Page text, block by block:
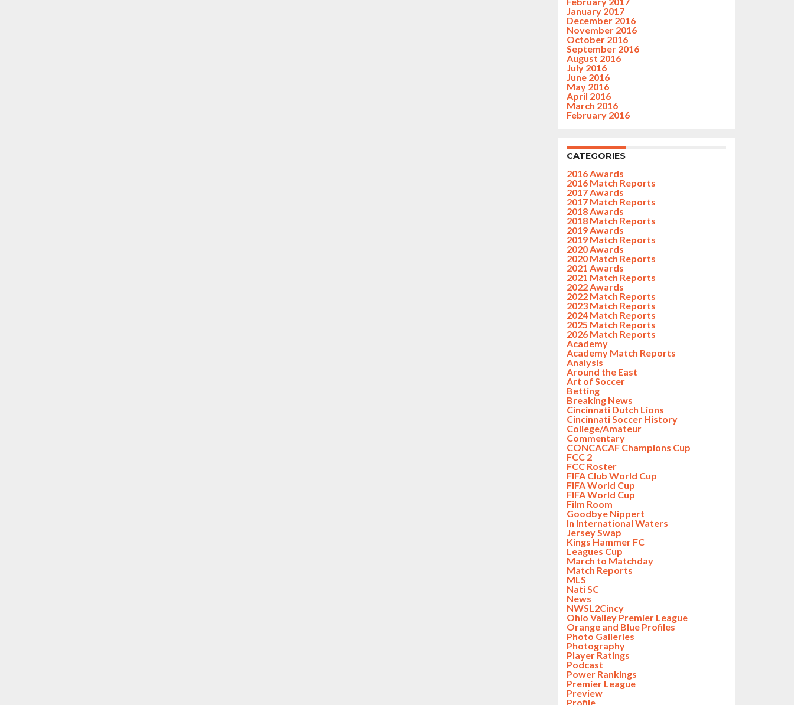
January 2017
December 2016
November 2016
October 2016
September 2016
August 2016
July 2016
June 2016
May 2016
April 2016
March 2016
February 2016
CATEGORIES
2016 Awards
2016 Match Reports
2017 Awards
2017 Match Reports
2018 Awards
2018 Match Reports
2019 Awards
2019 Match Reports
2020 Awards
2020 Match Reports
2021 Awards
2021 Match Reports
2022 Awards
2022 Match Reports
2023 Match Reports
2024 Match Reports
2025 Match Reports
2026 Match Reports
Academy
Academy Match Reports
Analysis
Around the East
Art of Soccer
Betting
Breaking News
Cincinnati Dutch Lions
Cincinnati Soccer History
College/Amateur
Commentary
CONCACAF Champions Cup
FCC 2
FCC Roster
FIFA Club World Cup
FIFA World Cup
FIFA World Cup
Film Room
Goodbye Nippert
In International Waters
Jersey Swap
Kings Hammer FC
Leagues Cup
March to Matchday
Match Reports
MLS
Nati SC
News
NWSL2Cincy
Ohio Valley Premier League
Orange and Blue Profiles
Photo Galleries
Photography
Player Ratings
Podcast
Power Rankings
Premier League
Preview
Profile